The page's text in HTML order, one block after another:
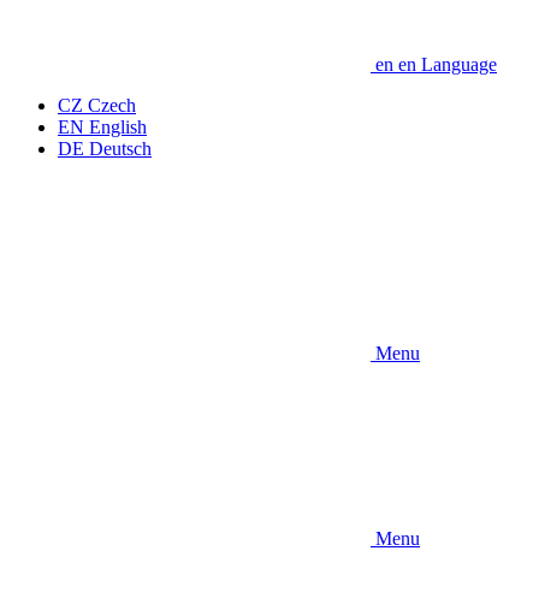
en en Language
CZ Czech
EN English
DE Deutsch
Menu
Menu